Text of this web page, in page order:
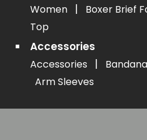
Women
| Boxer Brief
Top
Accessories
Accessories |
Arm Sleeves